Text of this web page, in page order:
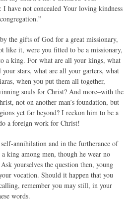
have not concealed Your loving kindness
the gifts of God for a great missionary,
like it, were you fitted to be a missionary,
a king. For what are all your kings, what
stars, what are all your garters, what
when you put them all together,
souls for Christ? And more–with the
not on another man’s foundation, but
yet far beyond? I reckon him to be a
a foreign work for Christ!
annihilation and in the furtherance of
king among men, though he wear no
yourselves the question then, young
vocation. Should it happen that you
remember you may still, in your
words.